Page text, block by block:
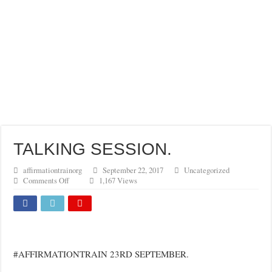
TALKING SESSION.
affirmationtrainorg September 22, 2017
Uncategorized
Comments Offon
SESSION.
1,167 Views
#AFFIRMATIONTRAIN 23RD SEPTEMBER.